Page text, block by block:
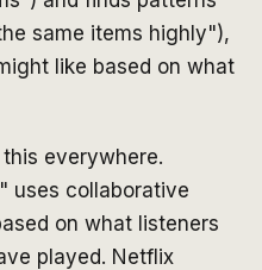
same items highly"),
like based on what
everywhere.
uses collaborative
on what listeners
played. Netflix